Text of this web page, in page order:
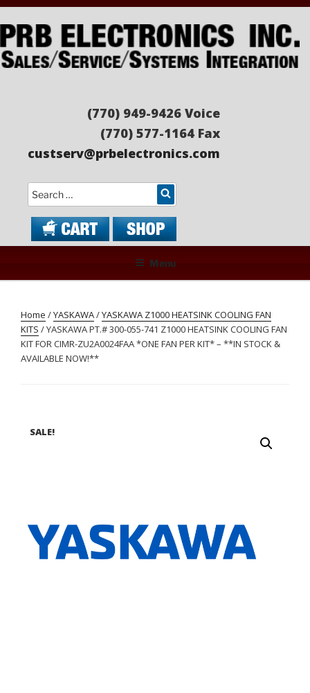
Skip
to
content
(770) 949-9426 Voice
(770) 577-1164 Fax
custserv@prbelectronics.com
Search
Menu
Home /YASKAWA/YASKAWA Z1000 HEATSINK COOLING FAN
KITS / YASKAWA PT.# 300-055-741 Z1000 HEATSINK COOLING FAN
KIT FOR CIMR-ZU2A0024FAA *ONE FAN PER KIT* – **IN STOCK &
AVAILABLE NOW!**
SALE!